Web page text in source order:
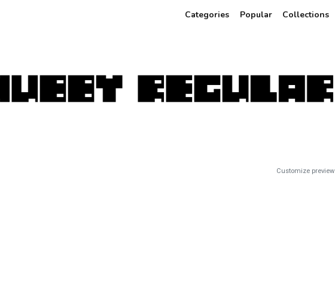
Categories Popular Collections
Customize preview